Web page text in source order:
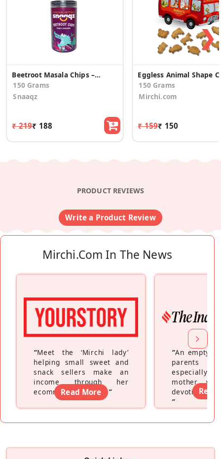
Beetroot Masala Chips – Crunchy Healthy Vegetable Snack
150 Grams
Snaaqz
₹ 219₹ 188
150 Grams
Mirchi.com
₹ 159₹ 150
❯
PRODUCT REVIEWS
Write a Product Review
Mirchi.com In The News
“Meet the ‘Mirchi lady’
helping small sweet and
snack sellers make an
income through her
ecommerce platform”
Read More
“An empty
parents
especially a
mother
devoting
”
Read